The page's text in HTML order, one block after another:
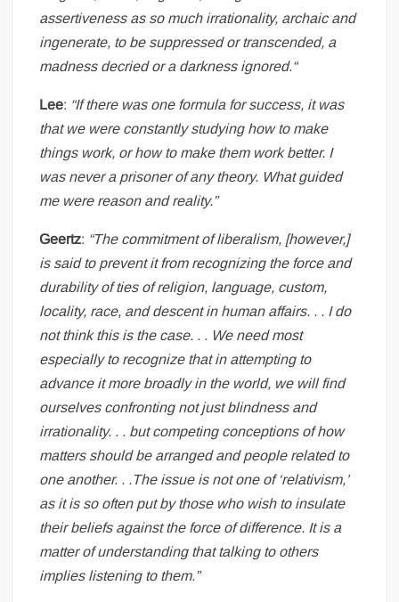
assertiveness as so much irrationality, archaic and
ingenerate, to be suppressed or transcended, a
madness decried or a darkness ignored.“
Lee: “If there was one formula for success, it was
that we were constantly studying how to make
things work, or how to make them work better. I
was never a prisoner of any theory. What guided
me were reason and reality.”
Geertz: “The commitment of liberalism, [however,]
is said to prevent it from recognizing the force and
durability of ties of religion, language, custom,
locality, race, and descent in human affairs. . . I do
not think this is the case. . . We need most
especially to recognize that in attempting to
advance it more broadly in the world, we will find
ourselves confronting not just blindness and
irrationality. . . but competing conceptions of how
matters should be arranged and people related to
one another. . .The issue is not one of ‘relativism,’
as it is so often put by those who wish to insulate
their beliefs against the force of difference. It is a
matter of understanding that talking to others
implies listening to them.”